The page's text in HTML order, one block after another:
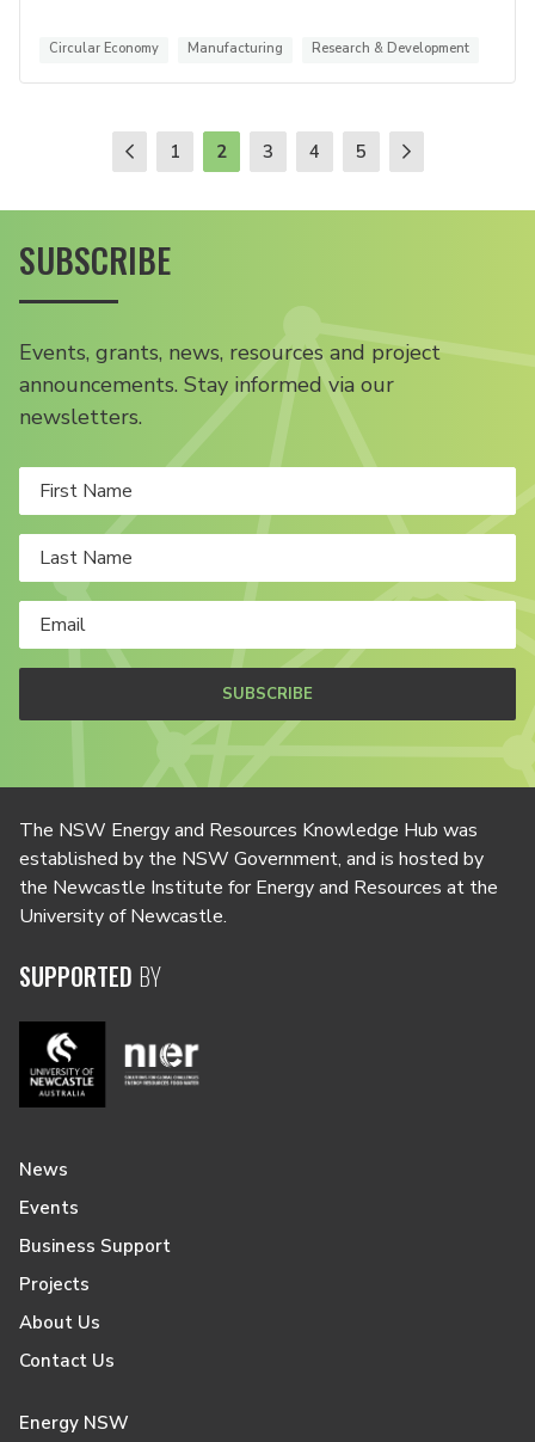
Circular Economy Manufacturing Research & Development
1 2 3 4 5
SUBSCRIBE
Events, grants, news, resources and project
announcements. Stay informed via our
newsletters.
SUBSCRIBE
The NSW Energy and Resources Knowledge Hub was
established by the NSW Government, and is hosted by
the Newcastle Institute for Energy and Resources at the
University of Newcastle.
SUPPORTED BY
News
Events
Business Support
Projects
About Us
Contact Us
Energy NSW